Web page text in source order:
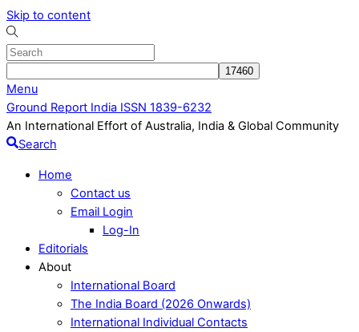
Skip to content
Menu
Ground Report India ISSN 1839-6232
An International Effort of Australia, India & Global Community
Search
Home
Contact us
Email Login
Log-In
Editorials
About
International Board
The India Board (2026 Onwards)
International Individual Contacts